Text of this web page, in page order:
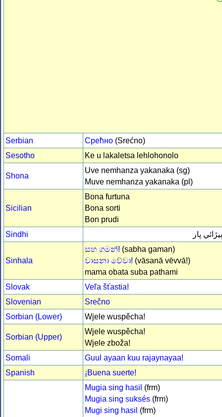
Serbian Срећно (Srećno)
Sesotho
Ke u lakaletsa lehlohonolo
Shona
Uve nemhanza yakanaka (sg)
Muve nemhanza yakanaka (pl)
Sicilian
Bona furtuna
Bona sorti
Bon prudi
Sindhi
ٻيڙائي پار
Sinhala
සභ ගමන්! (sabha gaman)
වාසනා වේවා! (vāsanā vēvvā!)
mama obata suba pathami
Slovak
Veľa šťastia!
Slovenian
Srečno
Sorbian (Lower)
Wjele wuspěcha!
Sorbian (Upper)
Wjele wuspěcha!
Wjele zboža!
Somali
Guul ayaan kuu rajaynayaa!
Spanish
¡Buena suerte!
Mugia sing hasil (frm)
Mugia sing suksés (frm)
Mugi sing hasil (frm)